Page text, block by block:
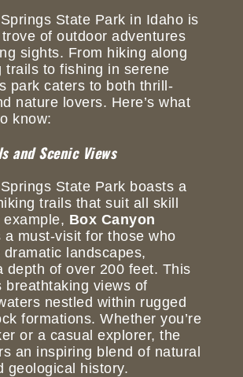
State Park in Idaho is
of outdoor adventures
sights. From hiking along
trails to fishing in serene
park caters to both thrill-
nature lovers. Here’s what
know:
and Scenic Views
State Park boasts a
trails that suit all skill
Box Canyon
a must-visit for those who
landscapes,
depth of over 200 feet. This
breathtaking views of
nestled within rugged
formations. Whether you’re
or a casual explorer, the
an inspiring blend of natural
geological history.